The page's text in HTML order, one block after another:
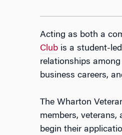
Acting as both a
Clubis a student-led
relationships
business careers,
​The Wharton
members, veterans,
begin their